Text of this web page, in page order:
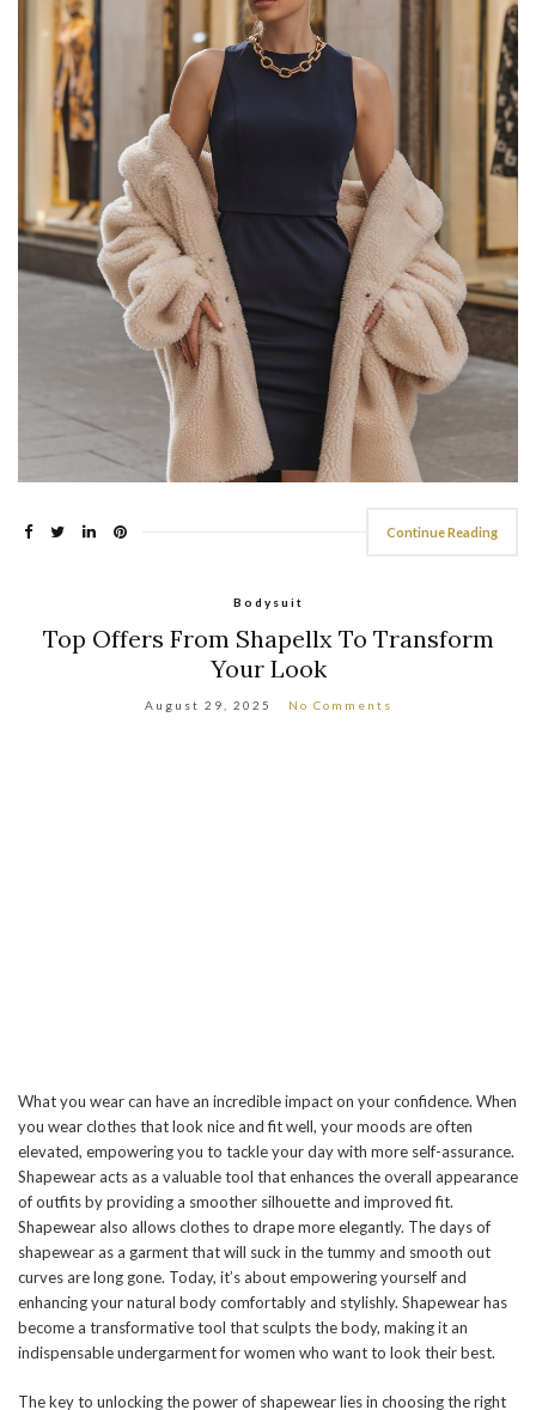
Continue Reading
Bodysuit
Top Offers From Shapellx To Transform
Your Look
August 29, 2025 No Comments
What you wear can have an incredible impact on your confidence. When
you wear clothes that look nice and fit well, your moods are often
elevated, empowering you to tackle your day with more self-assurance.
Shapewear acts as a valuable tool that enhances the overall appearance
of outfits by providing a smoother silhouette and improved fit.
Shapewear also allows clothes to drape more elegantly. The days of
shapewear as a garment that will suck in the tummy and smooth out
curves are long gone. Today, it’s about empowering yourself and
enhancing your natural body comfortably and stylishly. Shapewear has
become a transformative tool that sculpts the body, making it an
indispensable undergarment for women who want to look their best.
The key to unlocking the power of shapewear lies in choosing the right